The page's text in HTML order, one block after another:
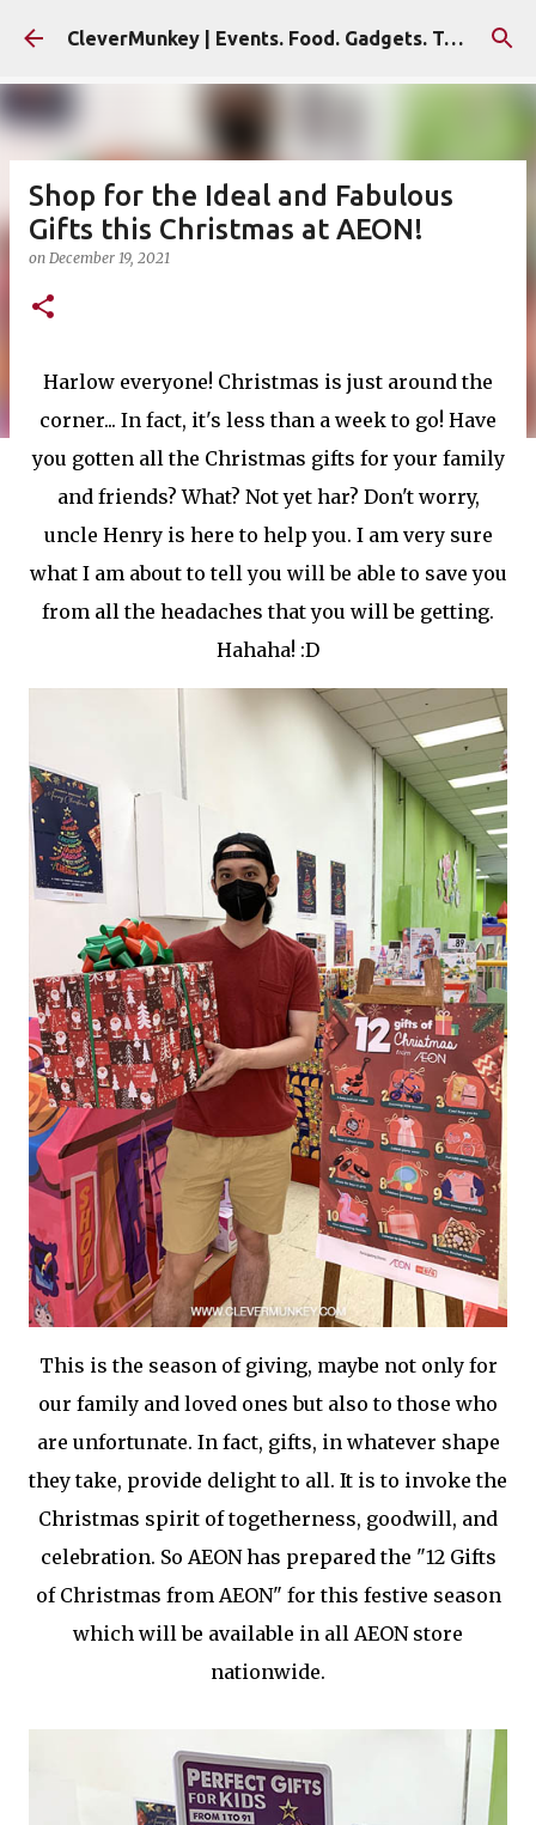
Skip to main content CleverMunkey | Events. Food. Gadgets. Travel. Blog
Shop for the Ideal and Fabulous
Gifts this Christmas at AEON!
on December 19, 2021
Harlow everyone! Christmas is just around the
corner... In fact, it's less than a week to go! Have
you gotten all the Christmas gifts for your family
and friends? What? Not yet har? Don't worry,
uncle Henry is here to help you. I am very sure
what I am about to tell you will be able to save you
from all the headaches that you will be getting.
Hahaha! :D
This is the season of giving, maybe not only for
our family and loved ones but also to those who
are unfortunate. In fact, gifts, in whatever shape
they take, provide delight to all. It is to invoke the
Christmas spirit of togetherness, goodwill, and
celebration. So AEON has prepared the "12 Gifts
of Christmas from AEON" for this festive season
which will be available in all AEON store
nationwide.